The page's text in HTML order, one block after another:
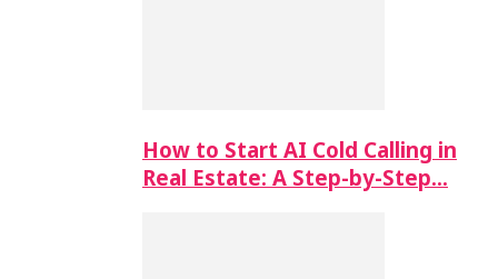
How to Start AI Cold Calling in
Real Estate: A Step-by-Step…